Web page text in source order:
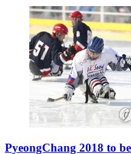
PyeongChang 2018 to